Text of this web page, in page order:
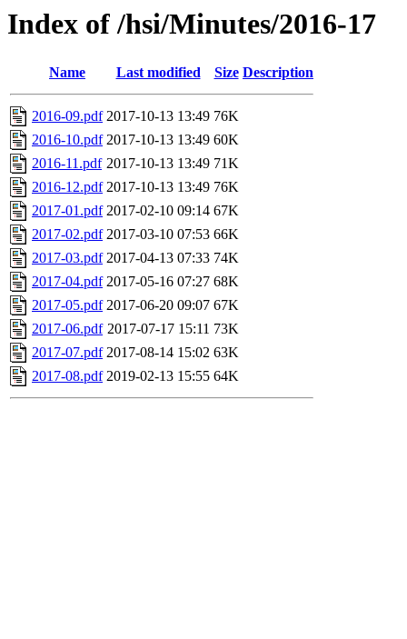
Index of /hsi/Minutes/2016-17
Name Last modified Size Description
2016-09.pdf 2017-10-13 13:49 76K
2016-10.pdf 2017-10-13 13:49 60K
2016-11.pdf 2017-10-13 13:49 71K
2016-12.pdf 2017-10-13 13:49 76K
2017-01.pdf 2017-02-10 09:14 67K
2017-02.pdf 2017-03-10 07:53 66K
2017-03.pdf 2017-04-13 07:33 74K
2017-04.pdf 2017-05-16 07:27 68K
2017-05.pdf 2017-06-20 09:07 67K
2017-06.pdf 2017-07-17 15:11 73K
2017-07.pdf 2017-08-14 15:02 63K
2017-08.pdf 2019-02-13 15:55 64K